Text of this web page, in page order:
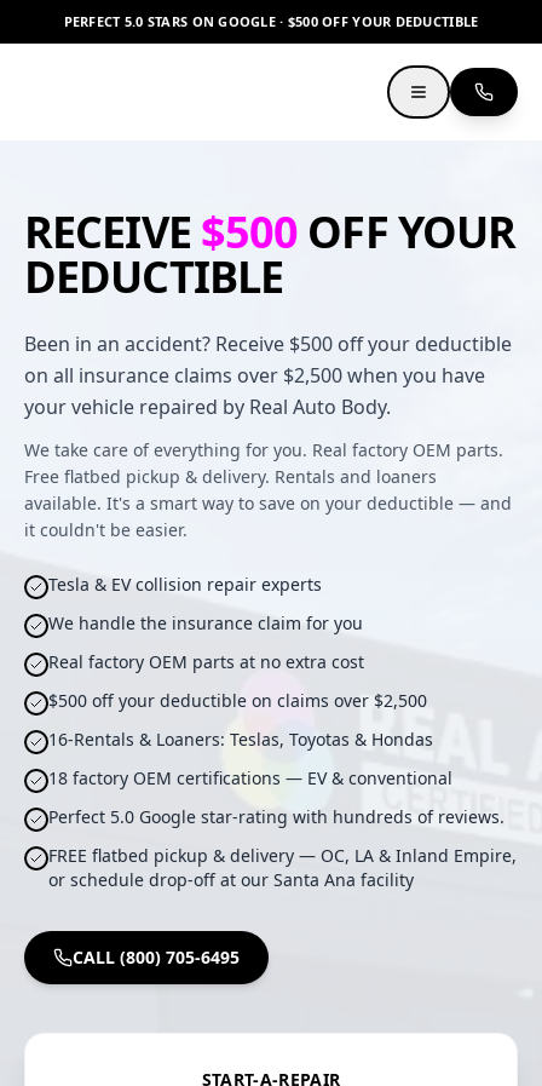
PERFECT 5.0 STARS ON GOOGLE · $500 OFF YOUR DEDUCTIBLE
RECEIVE $500 OFF YOUR
DEDUCTIBLE
Been in an accident? Receive $500 off your deductible
on all insurance claims over $2,500 when you have
your vehicle repaired by Real Auto Body.
We take care of everything for you. Real factory OEM parts.
Free flatbed pickup & delivery. Rentals and loaners
available. It's a smart way to save on your deductible — and
it couldn't be easier.
Tesla & EV collision repair experts
We handle the insurance claim for you
Real factory OEM parts at no extra cost
$500 off your deductible on claims over $2,500
16-Rentals & Loaners: Teslas, Toyotas & Hondas
18 factory OEM certifications — EV & conventional
Perfect 5.0 Google star-rating with hundreds of reviews.
FREE flatbed pickup & delivery — OC, LA & Inland Empire,
or schedule drop-off at our Santa Ana facility
CALL (800) 705-6495
START-A-REPAIR